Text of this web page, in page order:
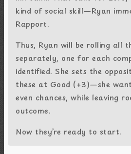
kind of social skill—Ryan
Rapport.
Thus, Ryan will be rolling all
separately, one for each
identified. She sets the
these at Good (+3)—she
even chances, while leaving
outcome.
Now they’re ready to start.